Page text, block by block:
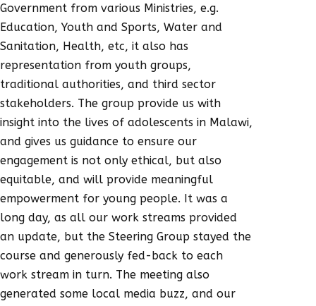
Government from various Ministries, e.g.
Education, Youth and Sports, Water and
Sanitation, Health, etc, it also has
representation from youth groups,
traditional authorities, and third sector
stakeholders. The group provide us with
insight into the lives of adolescents in Malawi,
and gives us guidance to ensure our
engagement is not only ethical, but also
equitable, and will provide meaningful
empowerment for young people. It was a
long day, as all our work streams provided
an update, but the Steering Group stayed the
course and generously fed-back to each
work stream in turn. The meeting also
generated some local media buzz, and our